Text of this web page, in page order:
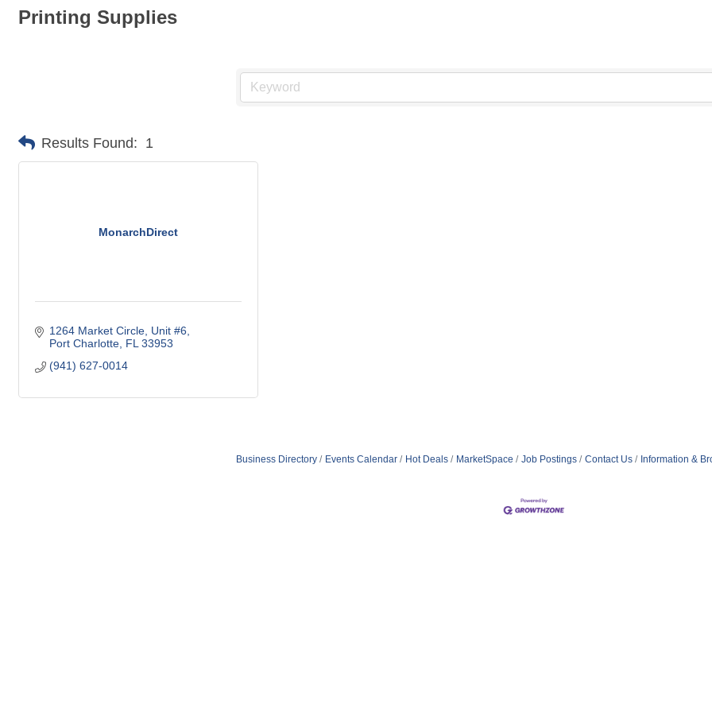
Printing Supplies
Results Found: 1
MonarchDirect
1264 Market Circle, Unit #6
Port Charlotte FL 33953
(941) 627-0014
Business Directory Events Calendar Hot Deals MarketSpace Job Postings Contact Us Information &